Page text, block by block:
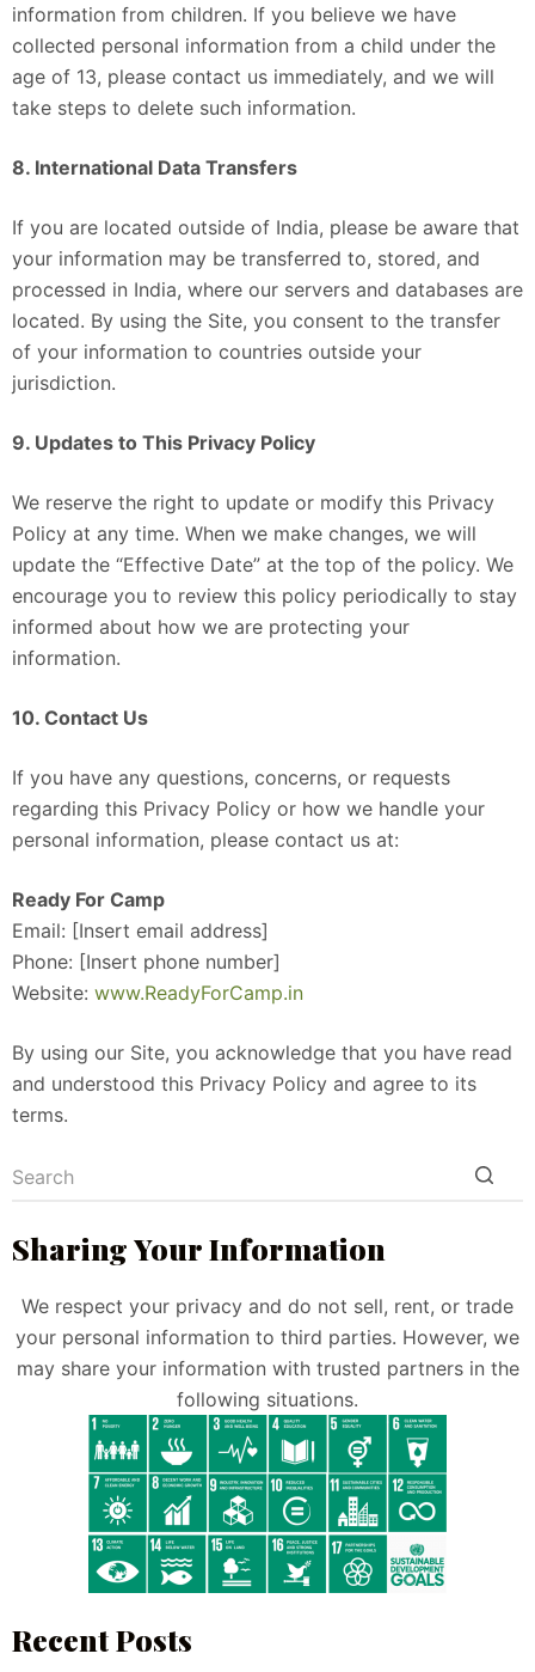
information from children. If you believe we have
collected personal information from a child under the
age of 13, please contact us immediately, and we will
take steps to delete such information.
8. International Data Transfers
If you are located outside of India, please be aware that
your information may be transferred to, stored, and
processed in India, where our servers and databases are
located. By using the Site, you consent to the transfer
of your information to countries outside your
jurisdiction.
9. Updates to This Privacy Policy
We reserve the right to update or modify this Privacy
Policy at any time. When we make changes, we will
update the “Effective Date” at the top of the policy. We
encourage you to review this policy periodically to stay
informed about how we are protecting your
information.
10. Contact Us
If you have any questions, concerns, or requests
regarding this Privacy Policy or how we handle your
personal information, please contact us at:
Ready For Camp
Email: [Insert email address]
Phone: [Insert phone number]
Website: www.ReadyForCamp.in
By using our Site, you acknowledge that you have read
and understood this Privacy Policy and agree to its
terms.
Sharing Your Information
We respect your privacy and do not sell, rent, or trade
your personal information to third parties. However, we
may share your information with trusted partners in the
following situations.
Recent Posts